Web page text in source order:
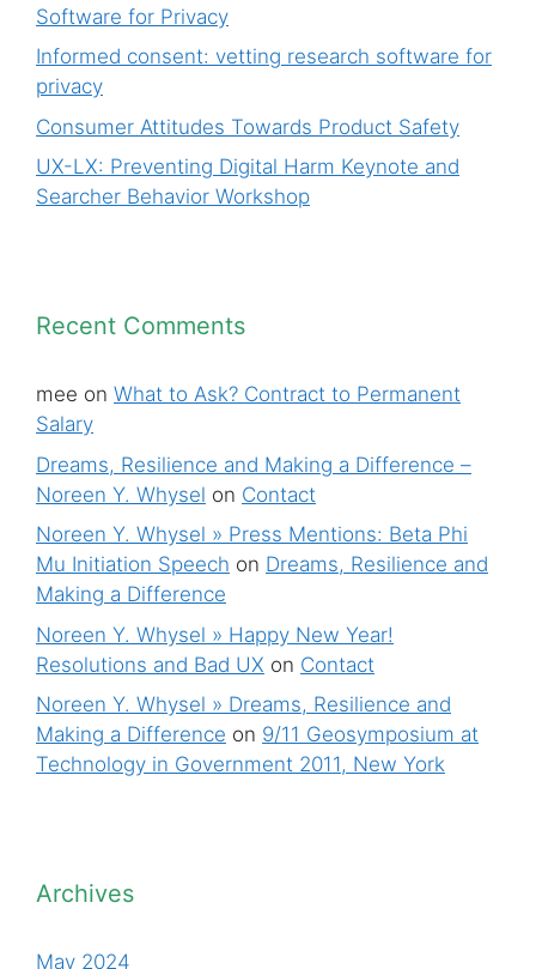
Software for Privacy
Informed consent: vetting research software for
privacy
Consumer Attitudes Towards Product Safety
UX-LX: Preventing Digital Harm Keynote and
Searcher Behavior Workshop
Recent Comments
mee on What to Ask? Contract to Permanent
Salary
Dreams, Resilience and Making a Difference –
Noreen Y. Whysel on Contact
Noreen Y. Whysel » Press Mentions: Beta Phi
Mu Initiation Speech on Dreams, Resilience and
Making a Difference
Noreen Y. Whysel » Happy New Year!
Resolutions and Bad UX on Contact
Noreen Y. Whysel » Dreams, Resilience and
Making a Difference on 9/11 Geosymposium at
Technology in Government 2011, New York
Archives
May 2024